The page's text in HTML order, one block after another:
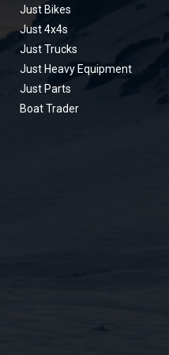
Just Bikes
Just 4x4s
Just Trucks
Just Heavy Equipment
Just Parts
Boat Trader